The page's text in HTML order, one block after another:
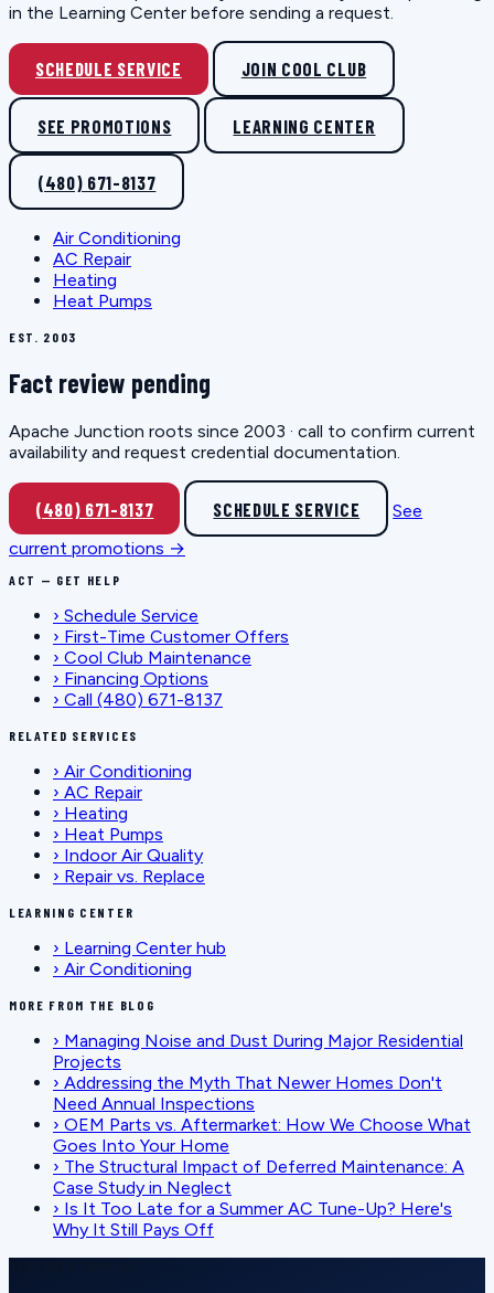
in the Learning Center before sending a request.
SCHEDULE SERVICE JOIN COOL CLUB
SEE PROMOTIONS LEARNING CENTER
(480) 671-8137
Air Conditioning
AC Repair
Heating
Heat Pumps
EST. 2003
Fact review pending
Apache Junction roots since 2003 · call to confirm current
availability and request credential documentation.
(480) 671-8137 SCHEDULE SERVICE
See
current promotions →
ACT — GET HELP
› Schedule Service
› First-Time Customer Offers
› Cool Club Maintenance
› Financing Options
› Call (480) 671-8137
RELATED SERVICES
› Air Conditioning
› AC Repair
› Heating
› Heat Pumps
› Indoor Air Quality
› Repair vs. Replace
LEARNING CENTER
› Learning Center hub
› Air Conditioning
MORE FROM THE BLOG
› Managing Noise and Dust During Major Residential
Projects
› Addressing the Myth That Newer Homes Don't
Need Annual Inspections
› OEM Parts vs. Aftermarket: How We Choose What
Goes Into Your Home
› The Structural Impact of Deferred Maintenance: A
Case Study in Neglect
› Is It Too Late for a Summer AC Tune-Up? Here's
Why It Still Pays Off